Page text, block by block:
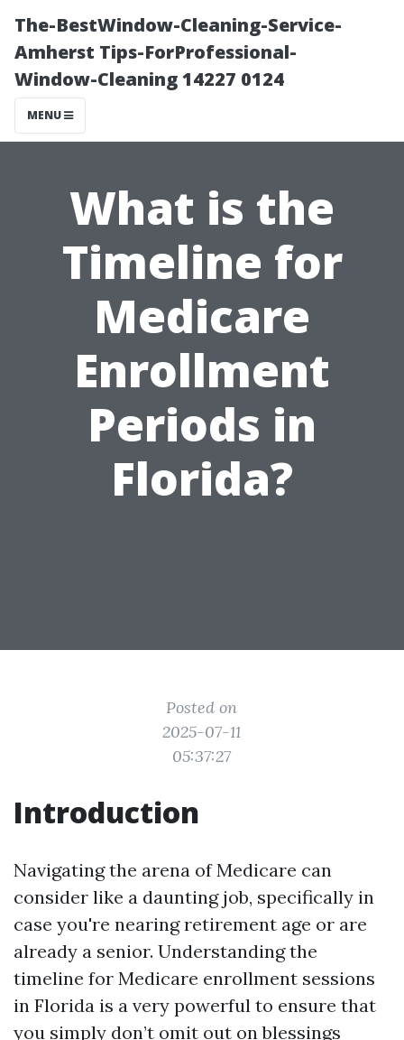
The-BestWindow-Cleaning-Service-
Amherst Tips-ForProfessional-
Window-Cleaning 14227 0124
MENU
What is the
Timeline for
Medicare
Enrollment
Periods in
Florida?
Posted on
2025-07-11
05:37:27
Introduction
Navigating the arena of Medicare can
consider like a daunting job, specifically in
case you're nearing retirement age or are
already a senior. Understanding the
timeline for Medicare enrollment sessions
in Florida is a very powerful to ensure that
you simply don’t omit out on blessings